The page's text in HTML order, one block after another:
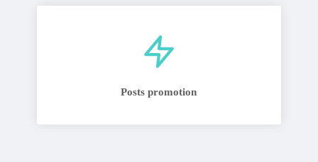
Posts promotion